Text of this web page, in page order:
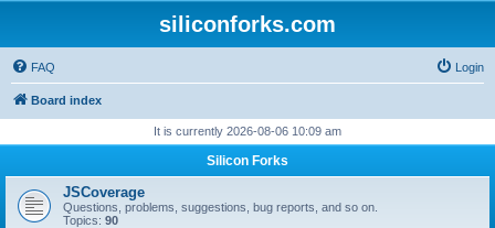
siliconforks.com
FAQ Login
Board index
It is currently 2026-08-06 10:09 am
Silicon Forks
JSCoverage
Questions, problems, suggestions, bug reports, and so on.
Topics: 90